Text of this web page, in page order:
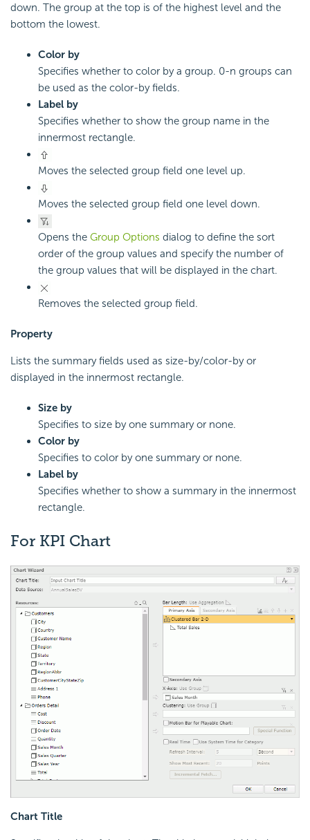
down. The group at the top is of the highest level and the
bottom the lowest.
Color by
Specifies whether to color by a group. 0-n groups can
be used as the color-by fields.
Label by
Specifies whether to show the group name in the
innermost rectangle.
Moves the selected group field one level up.
Moves the selected group field one level down.
Opens the Group Options dialog to define the sort
order of the group values and specify the number of
the group values that will be displayed in the chart.
Removes the selected group field.
Property
Lists the summary fields used as size-by/color-by or
displayed in the innermost rectangle.
Size by
Specifies to size by one summary or none.
Color by
Specifies to color by one summary or none.
Label by
Specifies whether to show a summary in the innermost
rectangle.
For KPI Chart
Chart Title